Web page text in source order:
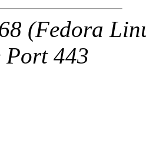
(Fedora
Port 443